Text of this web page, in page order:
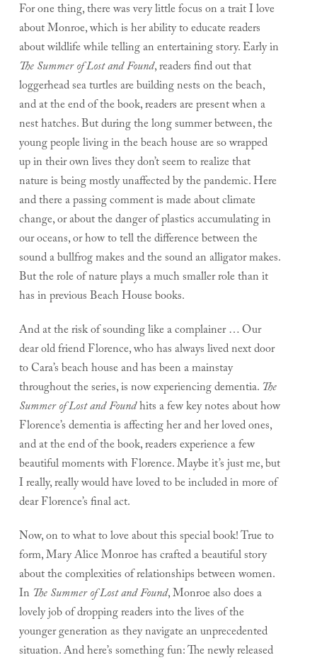
For one thing, there was very little focus on a trait I love
about Monroe, which is her ability to educate readers
about wildlife while telling an entertaining story. Early in
The Summer of Lost and Found, readers find out that
loggerhead sea turtles are building nests on the beach,
and at the end of the book, readers are present when a
nest hatches. But during the long summer between, the
young people living in the beach house are so wrapped
up in their own lives they don’t seem to realize that
nature is being mostly unaffected by the pandemic. Here
and there a passing comment is made about climate
change, or about the danger of plastics accumulating in
our oceans, or how to tell the difference between the
sound a bullfrog makes and the sound an alligator makes.
But the role of nature plays a much smaller role than it
has in previous Beach House books.
And at the risk of sounding like a complainer … Our
dear old friend Florence, who has always lived next door
to Cara’s beach house and has been a mainstay
throughout the series, is now experiencing dementia.The
Summer of Lost and Foundhits a few key notes about how
Florence’s dementia is affecting her and her loved ones,
and at the end of the book, readers experience a few
beautiful moments with Florence. Maybe it’s just me, but
I really, really would have loved to be included in more of
dear Florence’s final act.
Now, on to what to love about this special book! True to
form, Mary Alice Monroe has crafted a beautiful story
about the complexities of relationships between women.
In The Summer of Lost and Found, Monroe also does a
lovely job of dropping readers into the lives of the
younger generation as they navigate an unprecedented
situation. And here’s something fun: The newly released